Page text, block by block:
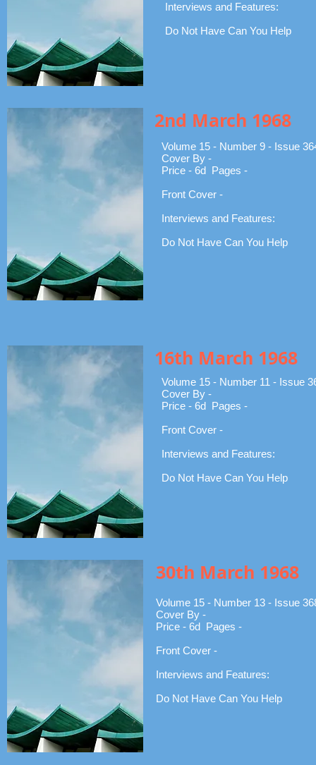
Interviews and Features:
Do Not Have Can You Help
2nd March 1968
Volume 15 - Number 9 - Issue
Cover By -
Price - 6d Pages -
Front Cover -
Interviews and Features:
Do Not Have Can You Help
16th March 1968
Volume 15 - Number 11 - Issue
Cover By -
Price - 6d Pages -
Front Cover -
Interviews and Features:
Do Not Have Can You Help
30th March 1968
Volume 15 - Number 13 - Issue
Cover By -
Price - 6d Pages -
Front Cover -
Interviews and Features:
Do Not Have Can You Help